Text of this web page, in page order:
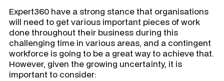
Expert360 have a strong stance that organisations
will need to get various important pieces of work
done throughout their business during this
challenging time in various areas, and a contingent
workforce is going to be a great way to achieve that.
However, given the growing uncertainty, it is
important to consider: